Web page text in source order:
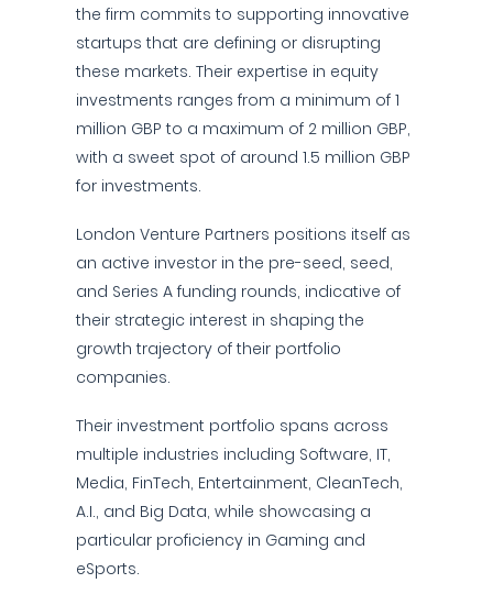
the firm commits to supporting innovative
startups that are defining or disrupting
these markets. Their expertise in equity
investments ranges from a minimum of 1
million GBP to a maximum of 2 million GBP,
with a sweet spot of around 1.5 million GBP
for investments.
London Venture Partners positions itself as
an active investor in the pre-seed, seed,
and Series A funding rounds, indicative of
their strategic interest in shaping the
growth trajectory of their portfolio
companies.
Their investment portfolio spans across
multiple industries including Software, IT,
Media, FinTech, Entertainment, CleanTech,
A.I., and Big Data, while showcasing a
particular proficiency in Gaming and
eSports.